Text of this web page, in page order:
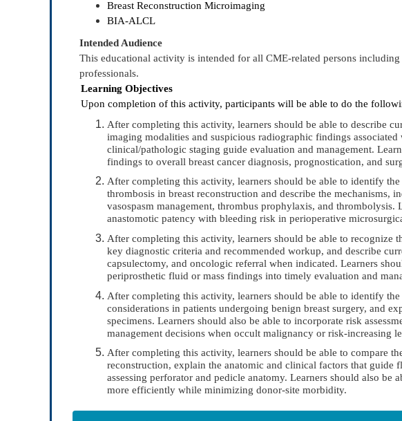
Breast Reconstruction Microimaging
BIA-ALCL
Intended Audience
This educational activity is intended for all CME-related persons
professionals.
Learning Objectives
Upon completion of this activity, participants will be able to do the
After completing this activity, learners should be able to describe
imaging modalities and suspicious radiographic findings
clinical/pathologic staging guide evaluation and management.
findings to overall breast cancer diagnosis, prognostication, and
After completing this activity, learners should be able to identify
thrombosis in breast reconstruction and describe the
vasospasm management, thrombus prophylaxis, and
anastomotic patency with bleeding risk in perioperative
After completing this activity, learners should be able to
key diagnostic criteria and recommended workup, and describe
capsulectomy, and oncologic referral when indicated. Learners
periprosthetic fluid or mass findings into timely evaluation and
After completing this activity, learners should be able to identify
considerations in patients undergoing benign breast surgery, and
specimens. Learners should also be able to incorporate risk
management decisions when occult malignancy or risk-increasing
After completing this activity, learners should be able to compare
reconstruction, explain the anatomic and clinical factors that guide
assessing perforator and pedicle anatomy. Learners should also
more efficiently while minimizing donor-site morbidity.